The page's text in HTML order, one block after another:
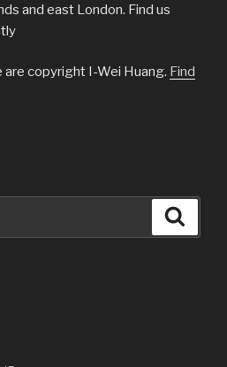
and east London. Find us
are copyright I-Wei Huang. Find